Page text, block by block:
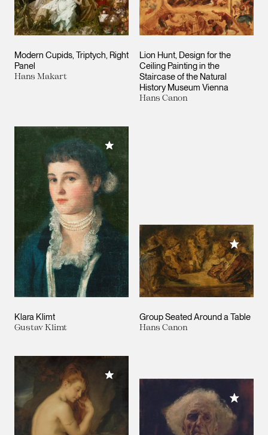
Modern Cupids, Triptych, Right
Panel
Hans Makart
Lion Hunt, Design for the
Ceiling Painting in the
Staircase of the Natural
History Museum Vienna
Hans Canon
Klara Klimt
Gustav Klimt
Add to My Collection
Group Seated Around a Table
Hans Canon
Add to
Add to My Collection
Add to